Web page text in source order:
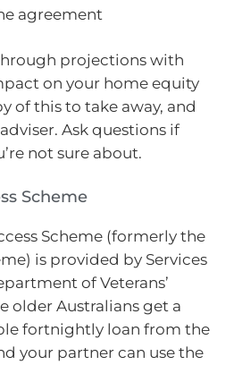
agreement
projections with
on your home equity
of this to take away, and
Ask questions if
not sure about.
Scheme
Scheme (formerly the
is provided by Services
of Veterans’
older Australians get a
fortnightly loan from the
your partner can use the